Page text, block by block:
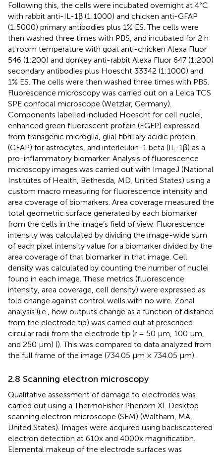
Following this, the cells were incubated overnight at 4°C
with rabbit anti-IL-1β (1:1000) and chicken anti-GFAP
(1:5000) primary antibodies plus 1% ES. The cells were
then washed three times with PBS, and incubated for 2 h
at room temperature with goat anti-chicken Alexa Fluor
546 (1:200) and donkey anti-rabbit Alexa Fluor 647 (1:200)
secondary antibodies plus Hoescht 33342 (1:1000) and
1% ES. The cells were then washed three times with PBS.
Fluorescence microscopy was carried out on a Leica TCS
SPE confocal microscope (Wetzlar, Germany).
Components labelled included Hoescht for cell nuclei,
enhanced green fluorescent protein (EGFP) expressed
from transgenic microglia, glial fibrillary acidic protein
(GFAP) for astrocytes, and interleukin-1 beta (IL-1β) as a
pro-inflammatory biomarker. Analysis of fluorescence
microscopy images was carried out with ImageJ (National
Institutes of Health, Bethesda, MD, United States) using a
custom macro measuring for fluorescence intensity and
area coverage of biomarkers. Area coverage measured the
total geometric surface generated by each biomarker
from the cells in the image’s field of view. Fluorescence
intensity was calculated by dividing the image-wide sum
of each pixel intensity value for a biomarker divided by the
area coverage of that biomarker in that image. Cell
density was calculated by counting the number of nuclei
found in each image. These metrics (fluorescence
intensity, area coverage, cell density) were expressed as
fold change against control wells with no wire. Zonal
analysis (i.e., how outputs change as a function of distance
from the electrode tip) was carried out at prescribed
circular radii from the electrode tip (r = 50 μm, 100 μm,
and 250 μm) (). This was compared to data analyzed from
the full frame of the image (734.05 μm × 734.05 μm).
2.8 Scanning electron microscopy
Qualitative assessment of damage to electrodes was
carried out using a ThermoFisher Phenom XL Desktop
scanning electron microscope (SEM) (Waltham, MA,
United States). Images were acquired using backscattered
electron detection at 610x and 4000x magnification.
Elemental makeup of the electrode surfaces was